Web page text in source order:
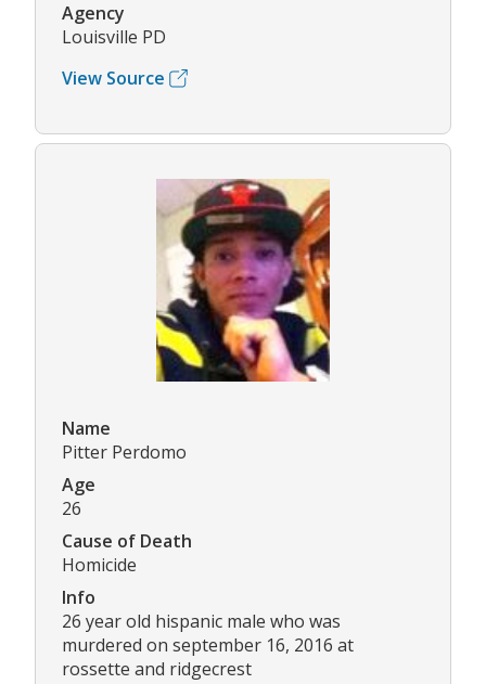
Agency
Louisville PD
View Source
Name
Pitter Perdomo
Age
26
Cause of Death
Homicide
Info
26 year old hispanic male who was
murdered on september 16, 2016 at
rossette and ridgecrest